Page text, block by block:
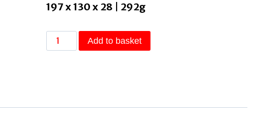
197 x 130 x 28 | 292g
The
Cleopatras
Add to basket